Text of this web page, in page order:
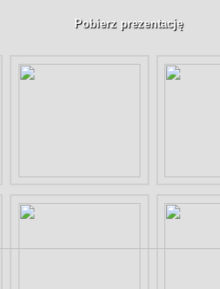
Pobierz prezentację